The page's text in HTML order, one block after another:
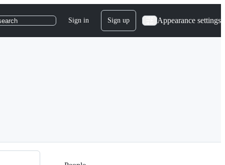
Sign in Sign up Appearance settings